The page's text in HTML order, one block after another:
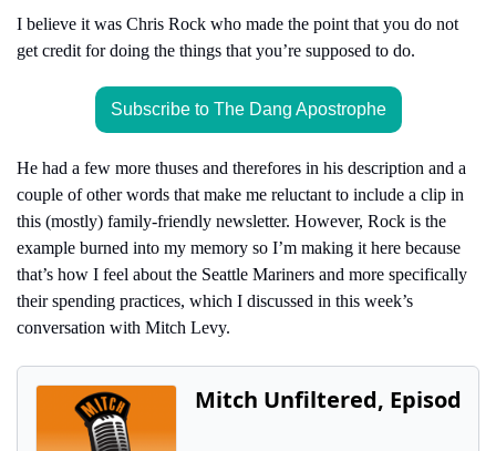
I believe it was Chris Rock who made the point that you do not
get credit for doing the things that you’re supposed to do.
Subscribe to The Dang Apostrophe
He had a few more thuses and therefores in his description and a
couple of other words that make me reluctant to include a clip in
this (mostly) family-friendly newsletter. However, Rock is the
example burned into my memory so I’m making it here because
that’s how I feel about the Seattle Mariners and more specifically
their spending practices, which I discussed in this week’s
conversation with Mitch Levy.